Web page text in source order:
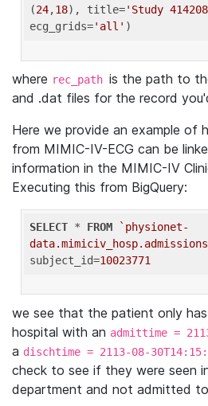
(24,18), title='Study
ecg_grids='all'
where rec_path is the path to
and .dat files for the record
Here we provide an example of
from MIMIC-IV-ECG can be
information in the MIMIC-IV
Executing this from BigQuery:
SELECT * FROM
`physionet-
subject_id=10023771
we see that the patient only
hospital with an admittime =
a dischtime = 2113-08-
check to see if they were seen
department and not admitted